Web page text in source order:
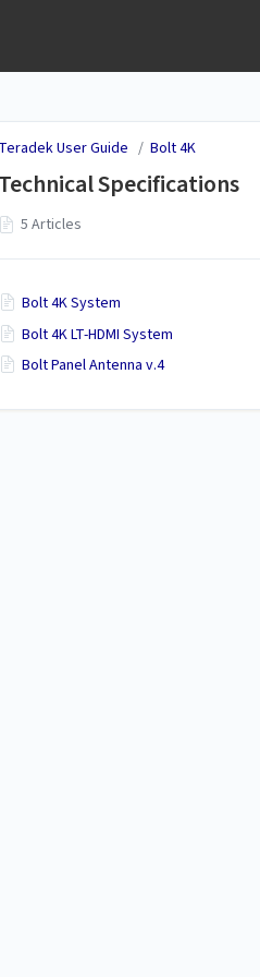
Teradek User Guide / Bolt 4K
Technical Specifications
5 Articles
Bolt 4K System
Bolt 4K LT-HDMI System
Bolt Panel Antenna v.4